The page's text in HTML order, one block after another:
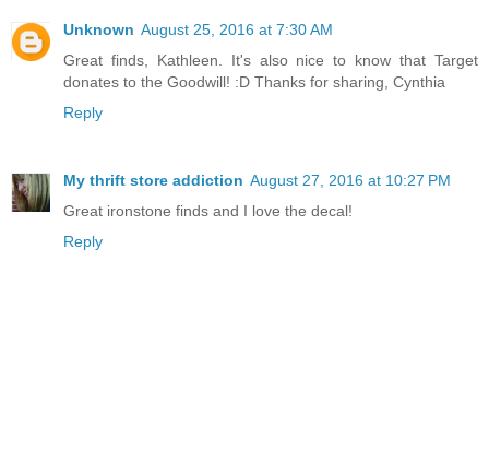
Unknown August 25, 2016 at 7:30 AM
Great finds, Kathleen. It's also nice to know that Target
donates to the Goodwill! :D Thanks for sharing, Cynthia
Reply
My thrift store addiction August 27, 2016 at 10:27 PM
Great ironstone finds and I love the decal!
Reply